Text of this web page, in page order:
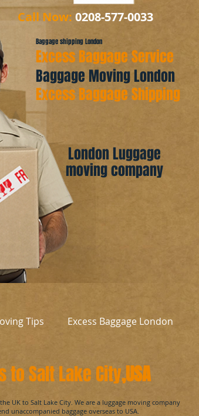
Call Now: 0208-577-0033
Baggage shipping London
Excess Baggage Service
Baggage Moving London
Excess Baggage Shipping
London Luggage
moving company
Tips Excess Baggage London
UK to Salt Lake City. We are a luggage moving company
unaccompanied baggage overseas to USA.
to Salt Lake City,USA